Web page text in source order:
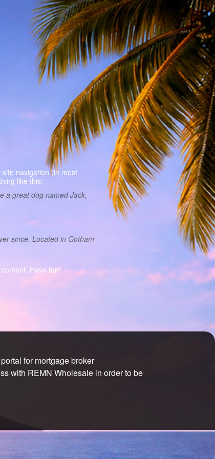
Sample
navigation (in most
like this:
a great dog named Jack,
since. Located in Gotham
Have fun!
for mortgage broker
with REMN Wholesale in order to be